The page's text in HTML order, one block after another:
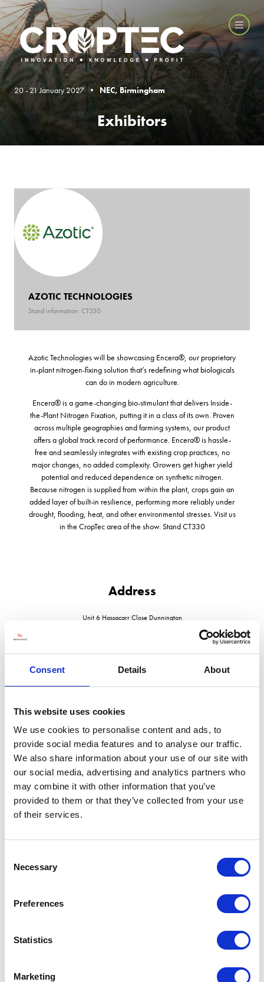
Consent Details About
This website uses cookies
We use cookies to personalise content and ads, to
provide social media features and to analyse our traffic.
We also share information about your use of our site with
our social media, advertising and analytics partners who
may combine it with other information that you’ve
provided to them or that they’ve collected from your use
of their services.
Selection
Necessary
Preferences
Statistics
Marketing
20 - 21 January 2027 • NEC, Birmingham
Exhibitors
AZOTIC TECHNOLOGIES
Stand information: CT330
Azotic Technologies will be showcasing Encera®, our proprietary
in-plant nitrogen-fixing solution that’s redefining what biologicals
can do in modern agriculture.
Encera® is a game-changing bio-stimulant that delivers Inside-
the-Plant Nitrogen Fixation, putting it in a class of its own. Proven
across multiple geographies and farming systems, our product
offers a global track record of performance. Encera® is hassle-
free and seamlessly integrates with existing crop practices, no
major changes, no added complexity. Growers get higher yield
potential and reduced dependence on synthetic nitrogen.
Because nitrogen is supplied from within the plant, crops gain an
added layer of built-in resilience, performing more reliably under
drought, flooding, heat, and other environmental stresses. Visit us
in the CropTec area of the show. Stand CT330
Address
Unit 6 Hassacarr Close Dunnington
VISIT WEBSITE
VIEW ALL EXHIBITORS